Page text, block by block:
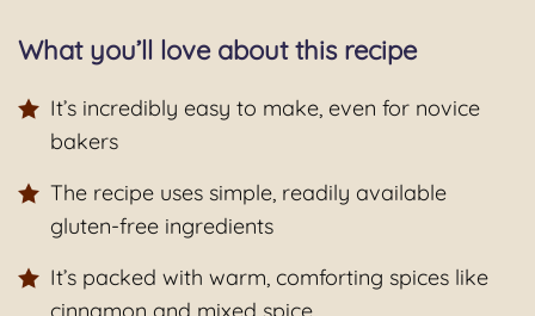
What you’ll love about this recipe
It’s incredibly easy to make, even for novice
bakers
The recipe uses simple, readily available
gluten-free ingredients
It’s packed with warm, comforting spices like